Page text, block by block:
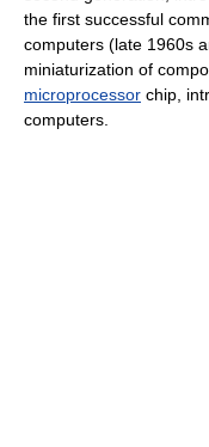
the first successful
computers (late 1960s
miniaturization of
microprocessor chip,
computers.